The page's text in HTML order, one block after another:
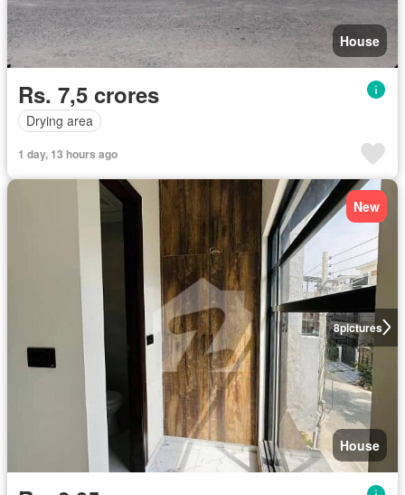
House
Rs. 7,5 crores
Drying area
1 day, 13 hours ago
8pictures
New
House